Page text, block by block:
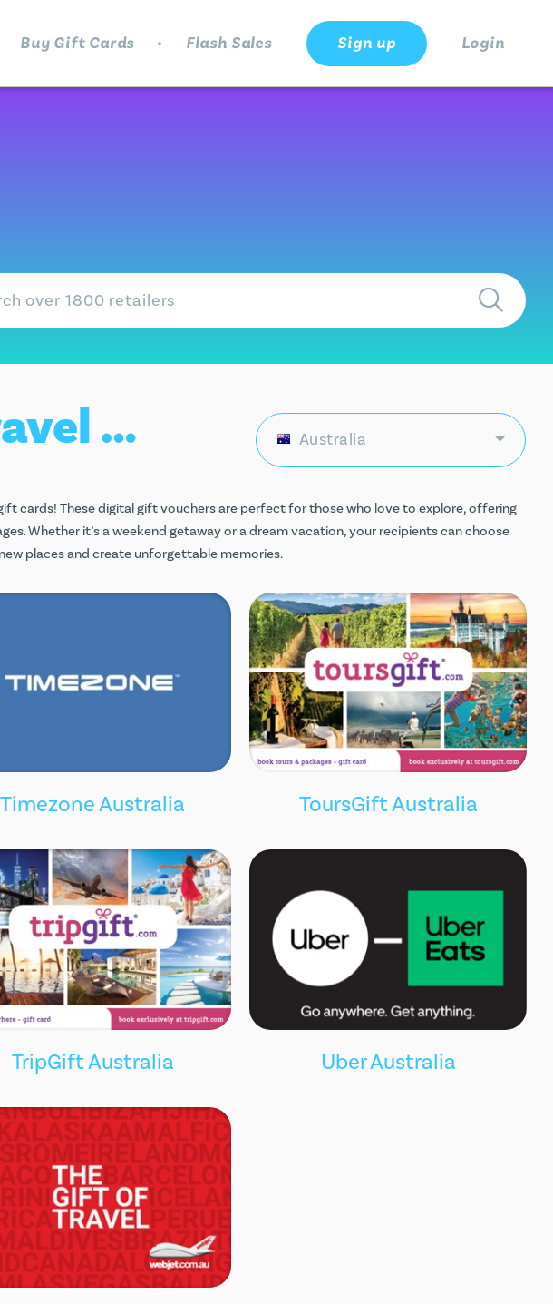
Buy Gift Cards . Flash Sales Sign up Login
Holidays and Travel Gift Cards Australia
cards! These digital gift vouchers are perfect for those who love to explore, offering
Whether it’s a weekend getaway or a dream vacation, your recipients can choose
places and create unforgettable memories.
Timezone Australia ToursGift Australia
TripGift Australia Uber Australia